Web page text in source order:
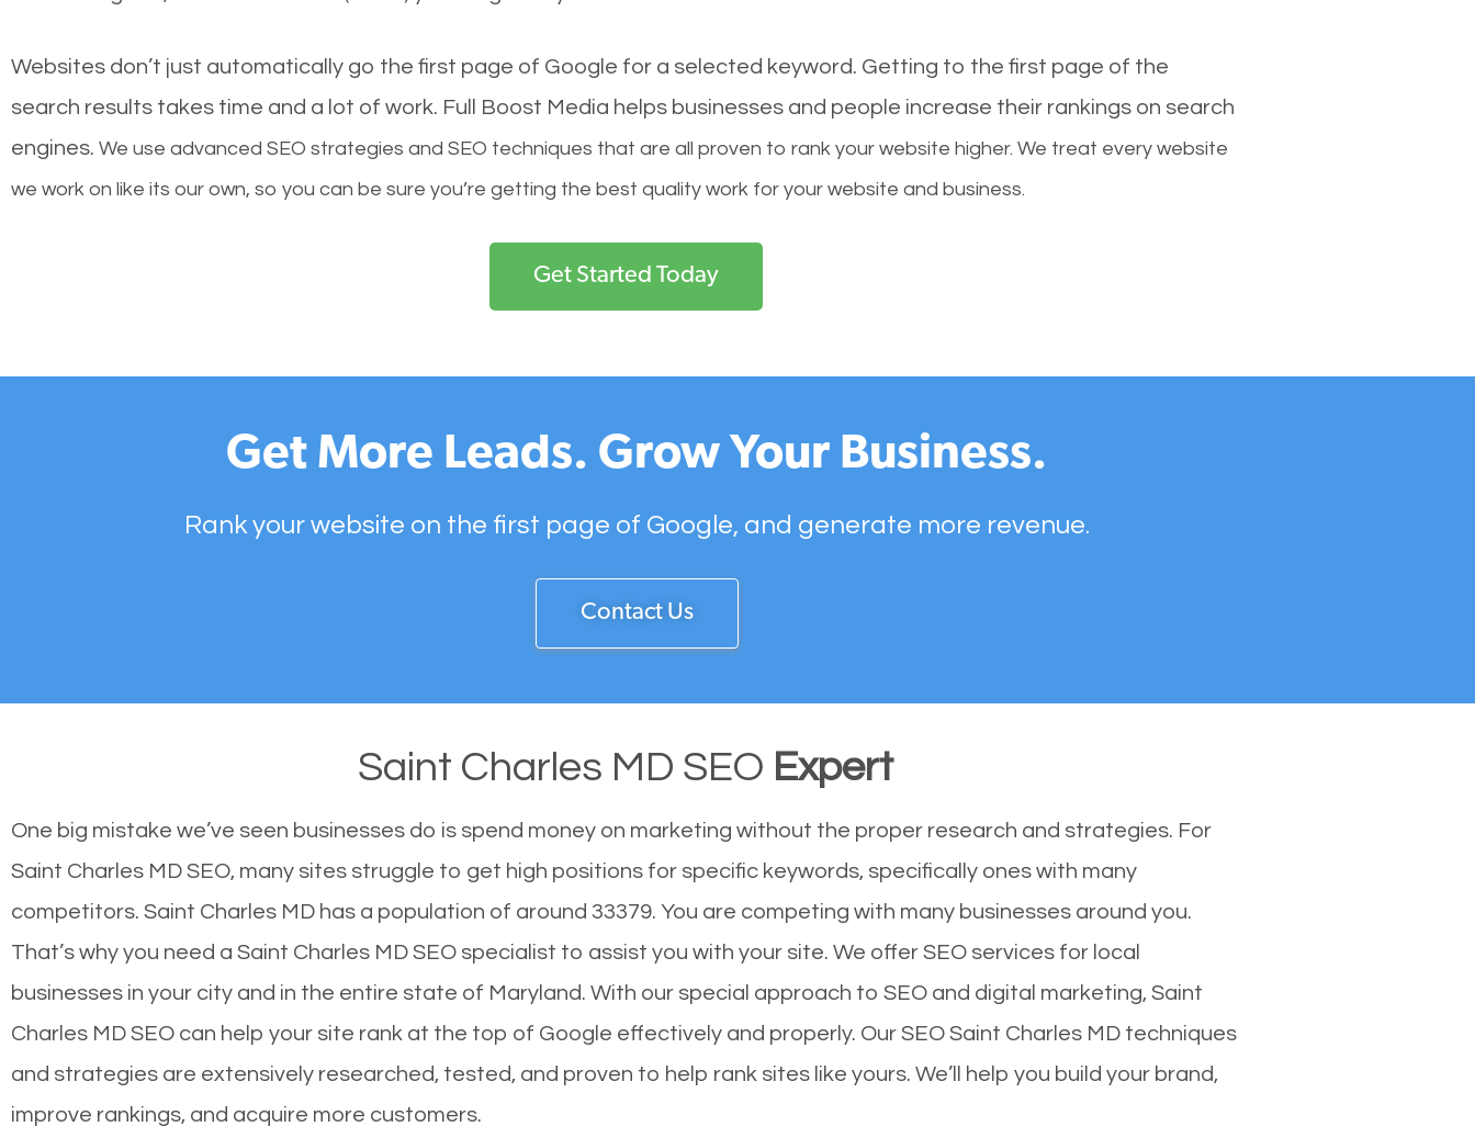
Websites don’t just automatically go the first page of Google for a selected keyword. Getting to the first page of the
search results takes time and a lot of work. Full Boost Media helps businesses and people increase their rankings on search
engines. We use advanced SEO strategies and SEO techniques that are all proven to rank your website higher. We treat every website
we work on like its our own, so you can be sure you’re getting the best quality work for your website and business.
Get Started Today
Get More Leads. Grow Your Business.
Rank your website on the first page of Google, and generate more revenue.
Contact Us
Saint Charles MD SEO Expert
One big mistake we’ve seen businesses do is spend money on marketing without the proper research and strategies. For
Saint Charles MD SEO, many sites struggle to get high positions for specific keywords, specifically ones with many
competitors. Saint Charles MD has a population of around 33379. You are competing with many businesses around you.
That’s why you need a Saint Charles MD SEO specialist to assist you with your site. We offer SEO services for local
businesses in your city and in the entire state of Maryland. With our special approach to SEO and digital marketing, Saint
Charles MD SEO can help your site rank at the top of Google effectively and properly. Our SEO Saint Charles MD techniques
and strategies are extensively researched, tested, and proven to help rank sites like yours. We’ll help you build your brand,
improve rankings, and acquire more customers.